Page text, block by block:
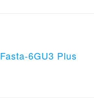
Fasta-6GU3 Plus